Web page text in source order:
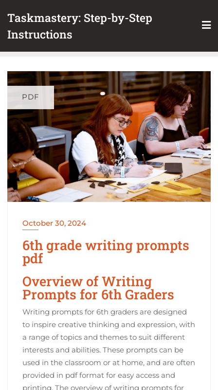
content
Taskmastery: Step-by-Step
Instructions
PDF
October 30, 2024
6th grade writing prompts
pdf
Overview of Writing
Prompts for 6th Graders
Writing prompts for 6th graders are designed
to inspire creative thinking and expression, with
a range of topics and themes to suit different
interests and abilities. These prompts can be
used in the classroom or at home, and are often
provided in pdf format for easy access and
printing. The overview of writing prompts for